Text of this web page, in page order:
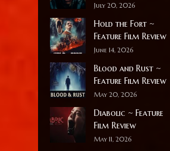
July 20, 2026
Hold the Fort ~
Feature Film Review
June 14, 2026
Blood and Rust ~
Feature Film Review
May 20, 2026
Diabolic ~ Feature
Film Review
May 11, 2026